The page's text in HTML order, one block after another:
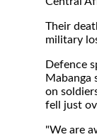
Their
military
Defence
Mabanga
on
fell just
"We are